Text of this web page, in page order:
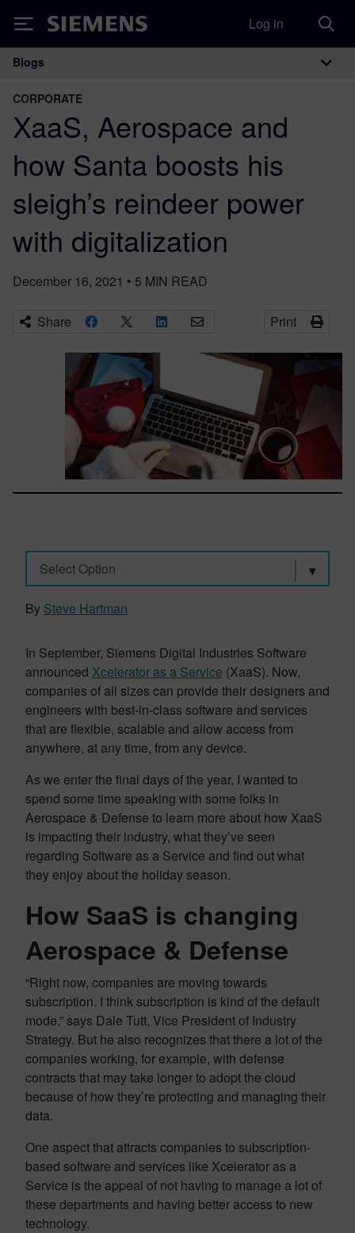
Siemens Log in
Main Navigation
Blogs
CORPORATE
XaaS, Aerospace and
how Santa boosts his
sleigh’s reindeer power
with digitalization
December 16, 2021 • 5 MIN READ
Share Print
Select Option
By Steve Hartman
In September, Siemens Digital Industries Software
announced Xcelerator as a Service (XaaS). Now,
companies of all sizes can provide their designers and
engineers with best-in-class software and services
that are flexible, scalable and allow access from
anywhere, at any time, from any device.
As we enter the final days of the year, I wanted to
spend some time speaking with some folks in
Aerospace & Defense to learn more about how XaaS
is impacting their industry, what they’ve seen
regarding Software as a Service and find out what
they enjoy about the holiday season.
How SaaS is changing
Aerospace & Defense
“Right now, companies are moving towards
subscription. I think subscription is kind of the default
mode,” says Dale Tutt, Vice President of Industry
Strategy. But he also recognizes that there a lot of the
companies working, for example, with defense
contracts that may take longer to adopt the cloud
because of how they’re protecting and managing their
data.
One aspect that attracts companies to subscription-
based software and services like Xcelerator as a
Service is the appeal of not having to manage a lot of
these departments and having better access to new
technology.